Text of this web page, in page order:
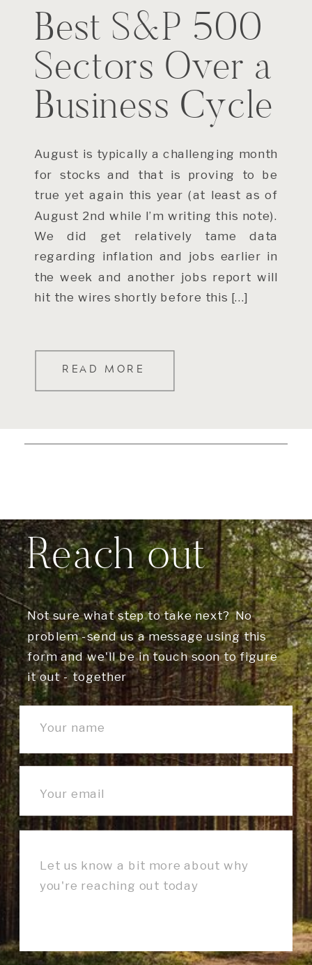
READ MORE
August is typically a challenging month
for stocks and that is proving to be
true yet again this year (at least as of
August 2nd while I’m writing this note).
We did get relatively tame data
regarding inflation and jobs earlier in
the week and another jobs report will
hit the wires shortly before this […]
Best S&P 500
Sectors Over a
Business Cycle
Not sure what step to take next? No
problem -send us a message using this
form and we'll be in touch soon to figure
it out - together
Reach out